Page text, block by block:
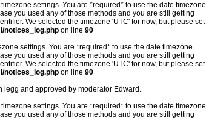
settings. You are *required* to use the date.timezone
you used any of those methods and you are still getting
We selected the timezone 'UTC' for now, but please set
notices_log.php on line 90
settings. You are *required* to use the date.timezone
you used any of those methods and you are still getting
We selected the timezone 'UTC' for now, but please set
notices_log.php on line 90
legg and approved by moderator Edward.
settings. You are *required* to use the date.timezone
you used any of those methods and you are still getting